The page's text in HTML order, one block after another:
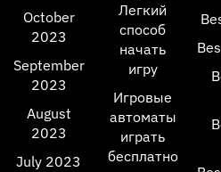
October
2023
September
2023
August
2023
July 2023
Легкий
способ
начать
игру
Игровые
автоматы
играть
бесплатно